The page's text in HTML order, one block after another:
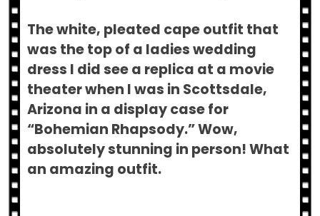
The white, pleated cape outfit that
was the top of a ladies wedding
dress I did see a replica at a movie
theater when I was in Scottsdale,
Arizona in a display case for
“Bohemian Rhapsody.” Wow,
absolutely stunning in person! What
an amazing outfit.